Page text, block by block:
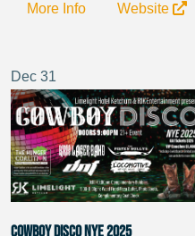
More Info
Website
Dec 31
Cowboy Disco NYE 2025